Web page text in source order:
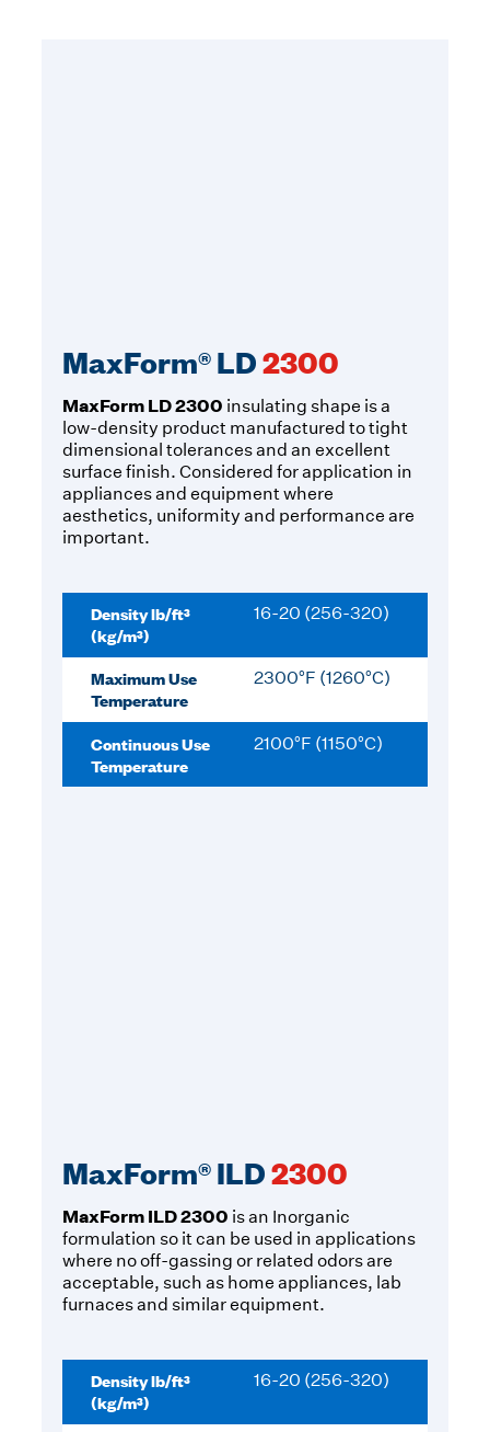
MaxForm® LD2300
MaxForm LD 2300 insulating shape is a
low-density product manufactured to tight
dimensional tolerances and an excellent
surface finish. Considered for application in
appliances and equipment where
aesthetics, uniformity and performance are
important.
Density lb/ft³
(kg/m³)
16-20 (256-320)
Maximum Use
Temperature
2300°F (1260°C)
Continuous Use
Temperature
2100°F (1150°C)
MaxForm® ILD2300
MaxForm ILD 2300 is an Inorganic
formulation so it can be used in applications
where no off-gassing or related odors are
acceptable, such as home appliances, lab
furnaces and similar equipment.
Density lb/ft³
(kg/m³)
16-20 (256-320)